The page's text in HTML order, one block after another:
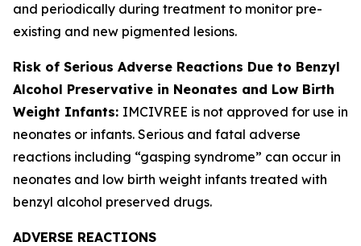
and periodically during treatment to monitor pre-
existing and new pigmented lesions.
Risk of Serious Adverse Reactions Due to Benzyl
Alcohol Preservative in Neonates and Low Birth
Weight Infants: IMCIVREE is not approved for use in
neonates or infants. Serious and fatal adverse
reactions including “gasping syndrome” can occur in
neonates and low birth weight infants treated with
benzyl alcohol preserved drugs.
ADVERSE REACTIONS